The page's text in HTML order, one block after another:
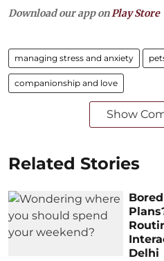
Download our app onPlay Store
managing stress and anxiety
companionship and love
Show
Related Stories
Delhi